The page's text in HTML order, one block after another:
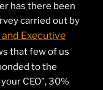
has there been
carried out by
Executive
that few of us
to the
CEO”, 30%